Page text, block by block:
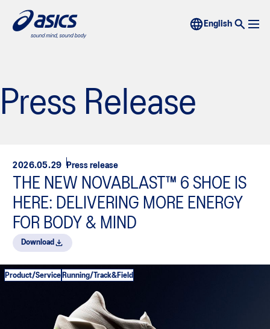
Press Release
2026.05.29 Press release
THE NEW NOVABLAST™ 6 SHOE IS
HERE: DELIVERING MORE ENERGY
FOR BODY & MIND
Download
Product/Service Running/Track&Field